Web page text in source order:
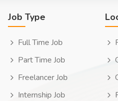
Job Type
Full Time Job
Part Time Job
Freelancer Job
Internship Job